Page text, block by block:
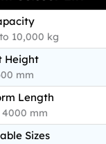
10,000 kg
Height
mm
Length
4000 mm
Sizes